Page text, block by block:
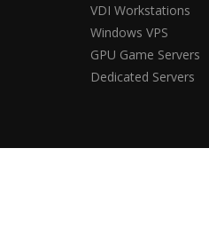
VDI Workstations
Windows VPS
GPU Game Servers
Dedicated Servers